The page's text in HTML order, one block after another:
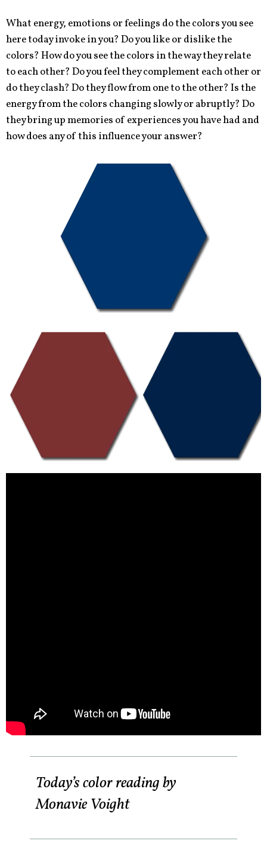
What energy, emotions or feelings do the colors you see
here today invoke in you? Do you like or dislike the
colors? How do you see the colors in the way they relate
to each other? Do you feel they complement each other or
do they clash? Do they flow from one to the other? Is the
energy from the colors changing slowly or abruptly? Do
they bring up memories of experiences you have had and
how does any of this influence your answer?
Today’s color reading by
Monavie Voight